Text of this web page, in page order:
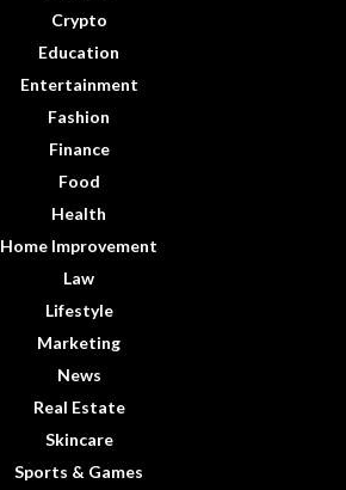
Crypto
Education
Entertainment
Fashion
Finance
Food
Health
Home Improvement
Law
Lifestyle
Marketing
News
Real Estate
Skincare
Sports & Games